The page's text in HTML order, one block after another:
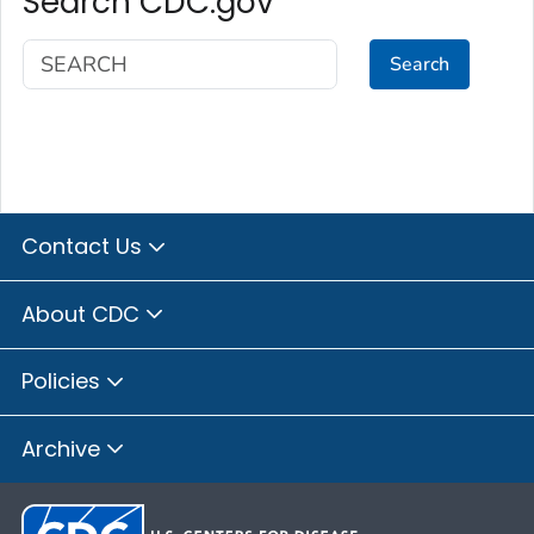
Search
Contact Us
About CDC
Policies
Archive